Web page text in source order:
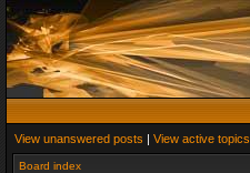
View unanswered posts | View active topics
Board index